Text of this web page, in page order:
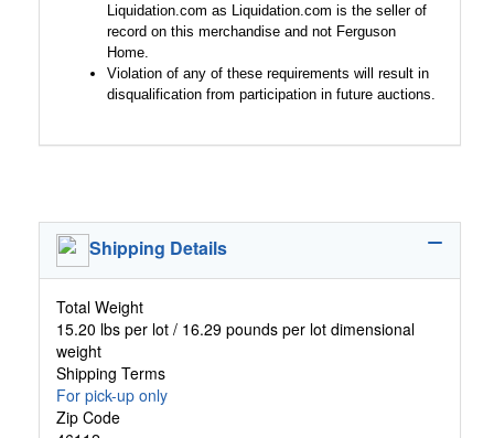
Liquidation.com as Liquidation.com is the seller of
record on this merchandise and not Ferguson
Home.
Violation of any of these requirements will result in
disqualification from participation in future auctions.
Shipping Details
Total Weight
15.20 lbs per lot / 16.29 pounds per lot dimensional
weight
Shipping Terms
For pick-up only
Zip Code